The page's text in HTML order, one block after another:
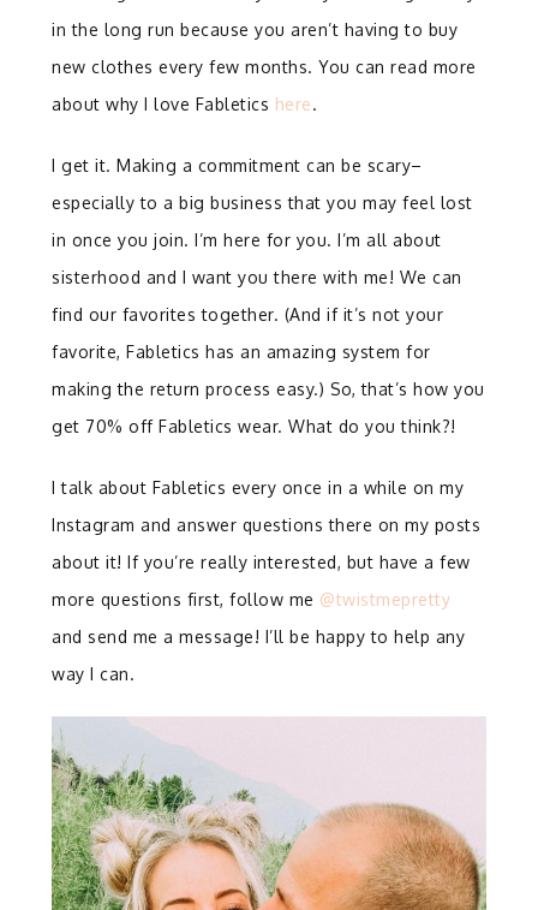
in the long run because you aren’t having to buy
new clothes every few months. You can read more
about why I love Fabletics here.
I get it. Making a commitment can be scary–
especially to a big business that you may feel lost
in once you join. I’m here for you. I’m all about
sisterhood and I want you there with me! We can
find our favorites together. (And if it’s not your
favorite, Fabletics has an amazing system for
making the return process easy.) So, that’s how you
get 70% off Fabletics wear. What do you think?!
I talk about Fabletics every once in a while on my
Instagram and answer questions there on my posts
about it! If you’re really interested, but have a few
more questions first, follow me @twistmepretty
and send me a message! I’ll be happy to help any
way I can.